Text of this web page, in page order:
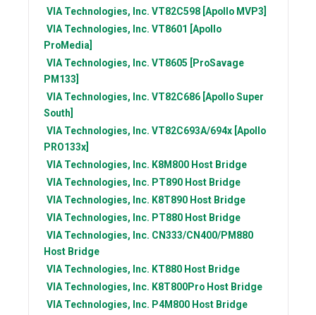
VIA Technologies, Inc. VT82C598 [Apollo MVP3]
VIA Technologies, Inc. VT8601 [Apollo
ProMedia]
VIA Technologies, Inc. VT8605 [ProSavage
PM133]
VIA Technologies, Inc. VT82C686 [Apollo Super
South]
VIA Technologies, Inc. VT82C693A/694x [Apollo
PRO133x]
VIA Technologies, Inc. K8M800 Host Bridge
VIA Technologies, Inc. PT890 Host Bridge
VIA Technologies, Inc. K8T890 Host Bridge
VIA Technologies, Inc. PT880 Host Bridge
VIA Technologies, Inc. CN333/CN400/PM880
Host Bridge
VIA Technologies, Inc. KT880 Host Bridge
VIA Technologies, Inc. K8T800Pro Host Bridge
VIA Technologies, Inc. P4M800 Host Bridge